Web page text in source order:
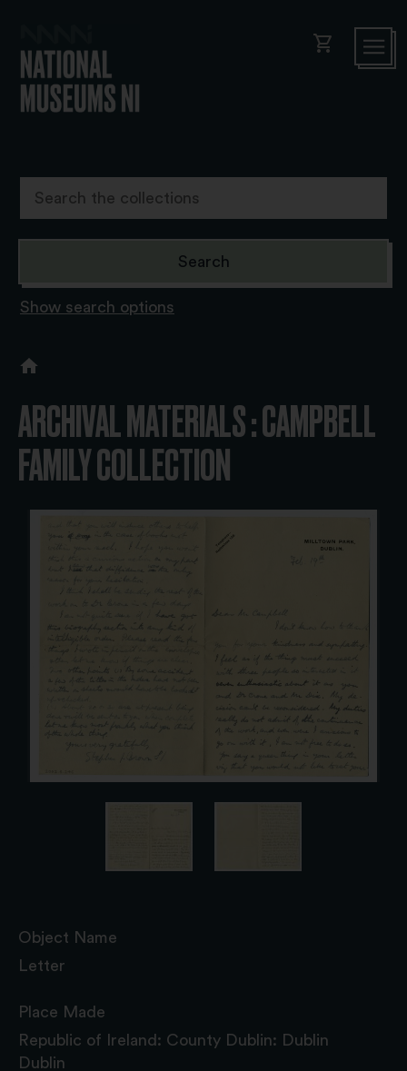
shopping_cart
Show search options
ARCHIVAL MATERIALS : CAMPBELL
FAMILY COLLECTION
Object Name
Letter
Place Made
Republic of Ireland: County Dublin: Dublin
Dublin